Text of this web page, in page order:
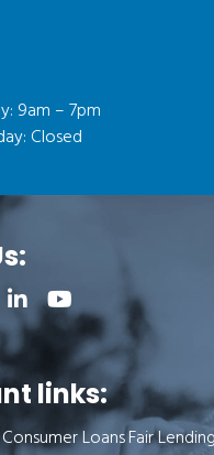
9am – 7pm
Closed
Twitter (opens a new tab)
on Facebook (opens a
us on Instagram (opens
Follow us on LinkedIn
Follow us on
links:
Consumer LoansFair Lending